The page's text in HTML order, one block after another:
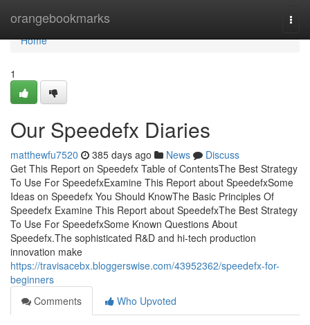
orangebookmarks
Home
Home
1
Our Speedefx Diaries
matthewfu7520 385 days ago News
Discuss
Get This Report on Speedefx Table of ContentsThe Best Strategy
To Use For SpeedefxExamine This Report about SpeedefxSome
Ideas on Speedefx You Should KnowThe Basic Principles Of
Speedefx Examine This Report about SpeedefxThe Best Strategy
To Use For SpeedefxSome Known Questions About
Speedefx.The sophisticated R&D and hi-tech production
innovation make
https://travisacebx.bloggerswise.com/43952362/speedefx-for-
beginners
Comments
Who Upvoted